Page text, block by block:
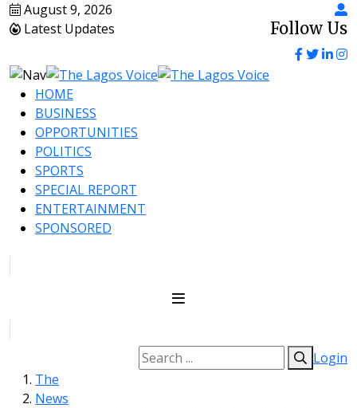
August 9, 2026
Latest Updates
Follow Us
HOME
BUSINESS
OPPORTUNITIES
POLITICS
SPORTS
SPECIAL REPORT
ENTERTAINMENT
SPONSORED
Login
The
News